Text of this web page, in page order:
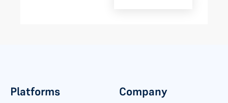
Platforms Company